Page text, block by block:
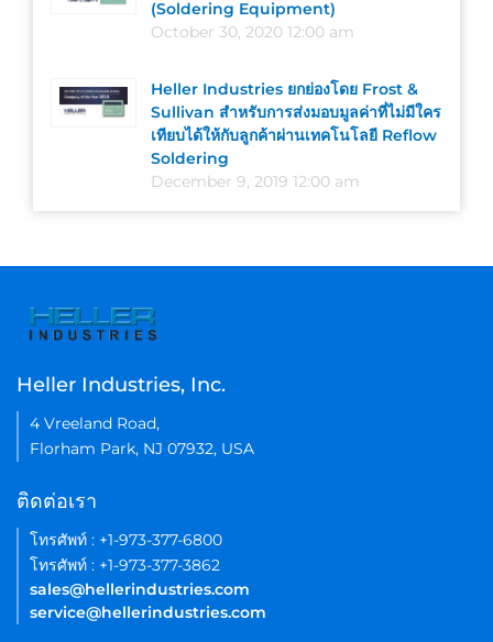
(Soldering Equipment)
October 30, 2020 12:00 am
Heller Industries ยกย่องโดย Frost &
Sullivan สำหรับการส่งมอบมูลค่าที่ไม่มีใคร
เทียบได้ให้กับลูกค้าผ่านเทคโนโลยี Reflow
Soldering
December 9, 2019 12:00 am
Heller Industries, Inc.
4 Vreeland Road,
Florham Park, NJ 07932, USA
ติดต่อเรา
โทรศัพท์ : +1-973-377-6800
โทรศัพท์ : +1-973-377-3862
sales@hellerindustries.com
service@hellerindustries.com